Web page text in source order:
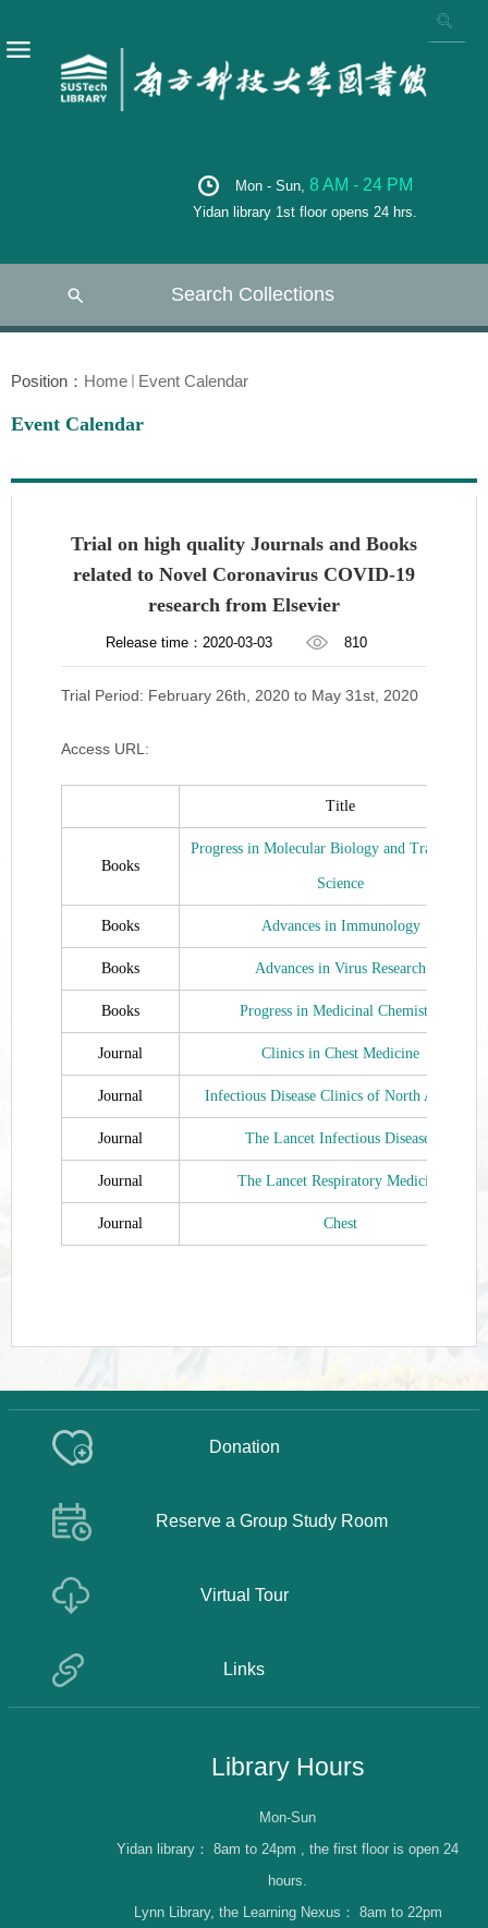
Mon - Sun, 8 AM - 24 PM
Yidan library 1st floor opens 24 hrs.
Search Collections
Position： Home Event Calendar
Event Calendar
Trial on high quality Journals and Books
related to Novel Coronavirus COVID-19
research from Elsevier
Release time：2020-03-03 810
Trial Period: February 26th, 2020 to May 31st, 2020
Access URL:
Title
Books
Progress in Molecular Biology and
Science
Books Advances in Immunology
Books Advances in Virus Research
Books Progress in Medicinal Chemistry
Journal Clinics in Chest Medicine
Journal Infectious Disease Clinics of North America
Journal The Lancet Infectious Diseases
Journal The Lancet Respiratory Medicine
Journal Chest
Donation
Reserve a Group Study Room
Virtual Tour
Links
Library Hours
Mon-Sun
Yidan library： 8am to 24pm , the first floor is open 24
hours.
Lynn Library, the Learning Nexus： 8am to 22pm